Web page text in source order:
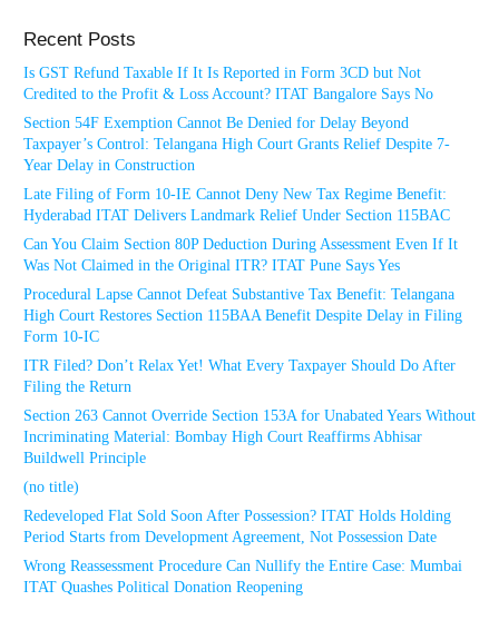
Recent Posts
Is GST Refund Taxable If It Is Reported in Form 3CD but Not
Credited to the Profit & Loss Account? ITAT Bangalore Says No
Section 54F Exemption Cannot Be Denied for Delay Beyond
Taxpayer’s Control: Telangana High Court Grants Relief Despite 7-
Year Delay in Construction
Late Filing of Form 10-IE Cannot Deny New Tax Regime Benefit:
Hyderabad ITAT Delivers Landmark Relief Under Section 115BAC
Can You Claim Section 80P Deduction During Assessment Even If It
Was Not Claimed in the Original ITR? ITAT Pune Says Yes
Procedural Lapse Cannot Defeat Substantive Tax Benefit: Telangana
High Court Restores Section 115BAA Benefit Despite Delay in Filing
Form 10-IC
ITR Filed? Don’t Relax Yet! What Every Taxpayer Should Do After
Filing the Return
Section 263 Cannot Override Section 153A for Unabated Years Without
Incriminating Material: Bombay High Court Reaffirms Abhisar
Buildwell Principle
(no title)
Redeveloped Flat Sold Soon After Possession? ITAT Holds Holding
Period Starts from Development Agreement, Not Possession Date
Wrong Reassessment Procedure Can Nullify the Entire Case: Mumbai
ITAT Quashes Political Donation Reopening